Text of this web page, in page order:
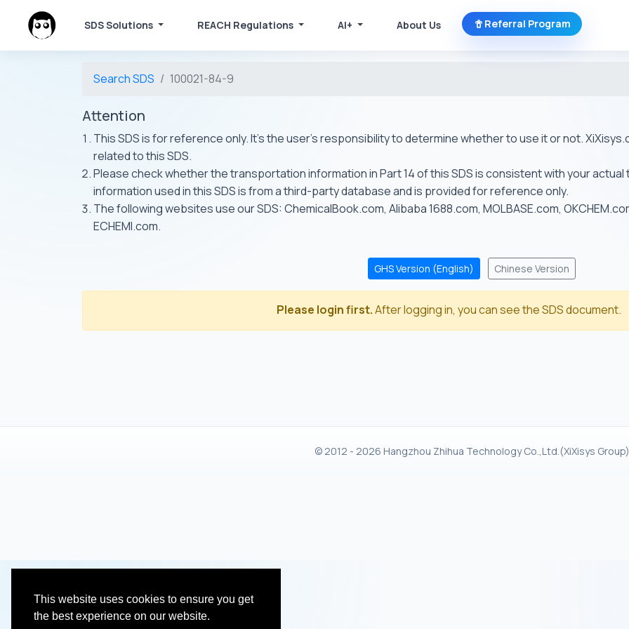
This website uses cookies to ensure you get
the best experience on our website.
SDS Solutions REACH Regulations AI+ About Us Referral Program
Search SDS 100021-84-9
Attention
This SDS is for reference only. It's the user's responsibility to determine whether to use it or not.
related to this SDS.
Please check whether the transportation information in Part 14 of this SDS is consistent with your
information used in this SDS is from a third-party database and is provided for reference only.
The following websites use our SDS: ChemicalBook.com, Alibaba 1688.com, MOLBASE.com,
ECHEMI.com.
GHS Version (English) Chinese Version
Please login first.After logging in, you can see the SDS document.
© 2012 - 2026 Hangzhou Zhihua Technology Co.,Ltd.(XiXisys Group)